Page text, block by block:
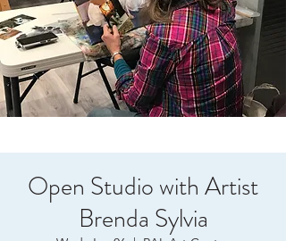
Open Studio with Artist
Brenda Sylvia